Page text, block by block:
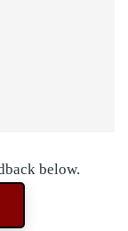
below.